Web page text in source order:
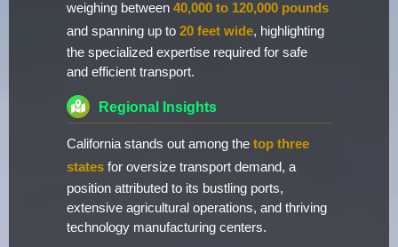
weighing between 40,000 to 120,000 pounds
and spanning up to 20 feet wide, highlighting
the specialized expertise required for safe
and efficient transport.
Regional Insights
California stands out among the top three
states for oversize transport demand, a
position attributed to its bustling ports,
extensive agricultural operations, and thriving
technology manufacturing centers.